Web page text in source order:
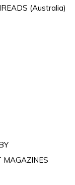
(Australia)
MAGAZINES